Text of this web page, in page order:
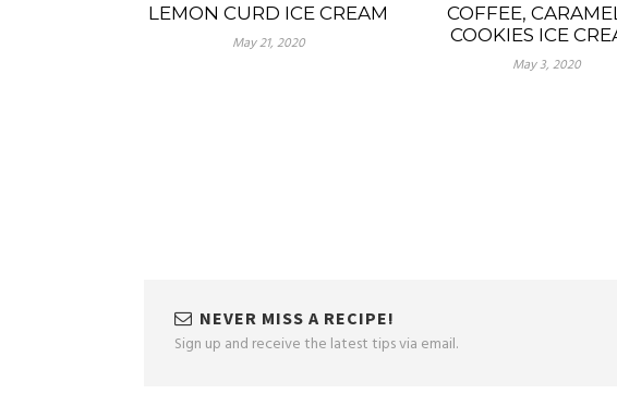
LEMON CURD ICE CREAM
May 21, 2020
COFFEE,
COOKIES ICE
May 3, 2020
NEVER MISS A RECIPE!
Sign up and receive the latest tips via email.